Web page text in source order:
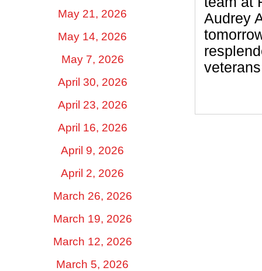
May 21, 2026
May 14, 2026
May 7, 2026
April 30, 2026
April 23, 2026
April 16, 2026
April 9, 2026
April 2, 2026
March 26, 2026
March 19, 2026
March 12, 2026
March 5, 2026
Audrey